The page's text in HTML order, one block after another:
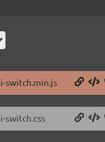
switch.min.js
switch.css